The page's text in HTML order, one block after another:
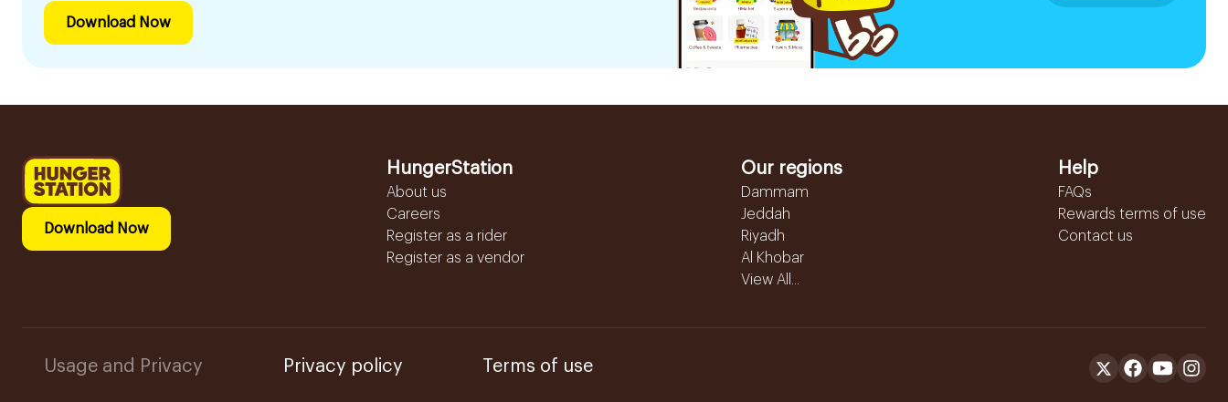
Download Now
Download Now
HungerStation
About us
Careers
Register as a rider
Register as a vendor
Our regions
Dammam
Jeddah
Riyadh
Al Khobar
View All...
Help
FAQs
Rewards terms of use
Contact us
Usage and Privacy Privacy policy Terms of use